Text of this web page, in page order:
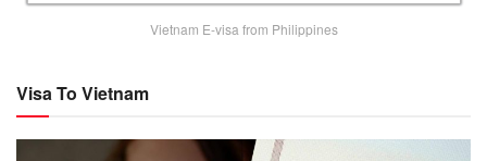
Vietnam E-visa from Philippines
Visa To Vietnam